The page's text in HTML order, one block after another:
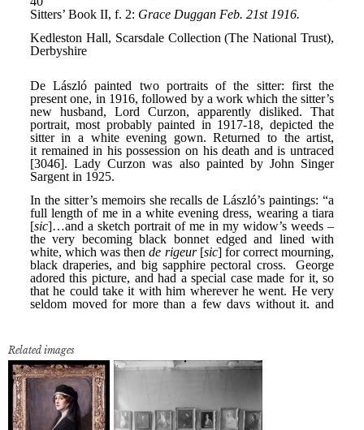
Related images